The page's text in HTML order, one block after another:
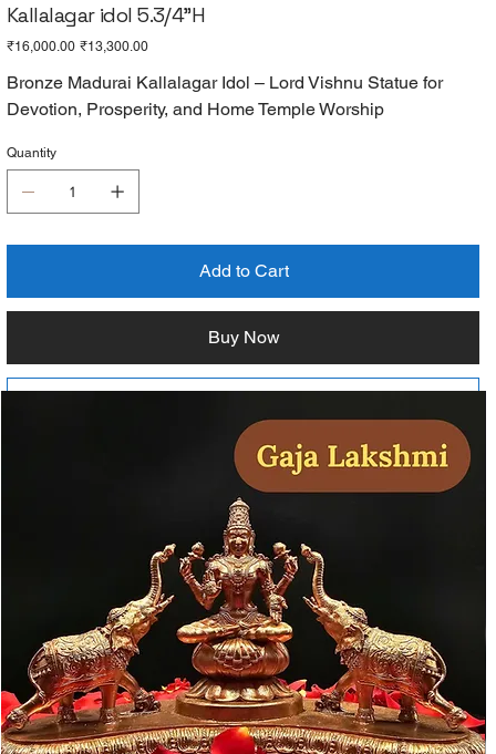
Kallalagar idol 5.3/4"H
Original
₹16,000.00 Sale
₹13,300.00
Bronze Madurai Kallalagar Idol – Lord Vishnu Statue for
Devotion, Prosperity, and Home Temple Worship
Quantity
Add to Cart
Buy Now